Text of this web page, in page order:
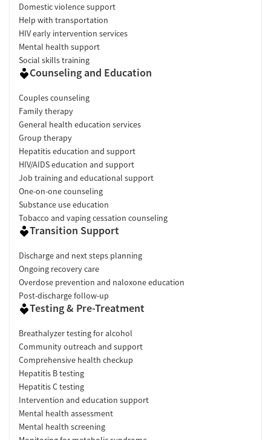
Domestic violence support
Help with transportation
HIV early intervention services
Mental health support
Social skills training
Counseling and Education
Couples counseling
Family therapy
General health education services
Group therapy
Hepatitis education and support
HIV/AIDS education and support
Job training and educational support
One-on-one counseling
Substance use education
Tobacco and vaping cessation counseling
Transition Support
Discharge and next steps planning
Ongoing recovery care
Overdose prevention and naloxone education
Post-discharge follow-up
Testing & Pre-Treatment
Breathalyzer testing for alcohol
Community outreach and support
Comprehensive health checkup
Hepatitis B testing
Hepatitis C testing
Intervention and education support
Mental health assessment
Mental health screening